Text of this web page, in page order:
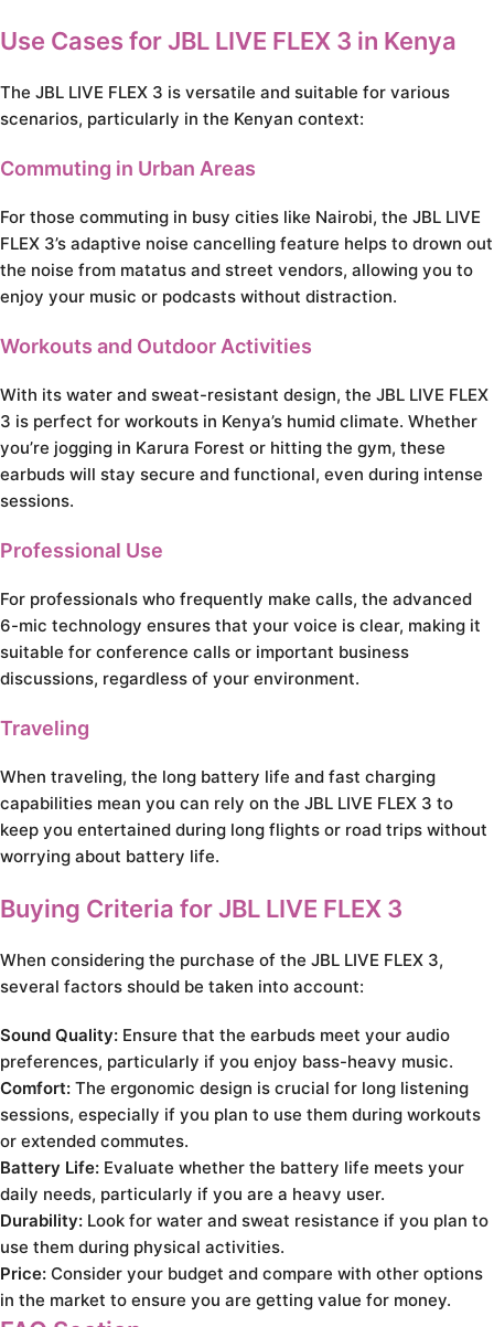
Use Cases for JBL LIVE FLEX 3 in Kenya
The JBL LIVE FLEX 3 is versatile and suitable for various
scenarios, particularly in the Kenyan context:
Commuting in Urban Areas
For those commuting in busy cities like Nairobi, the JBL LIVE
FLEX 3’s adaptive noise cancelling feature helps to drown out
the noise from matatus and street vendors, allowing you to
enjoy your music or podcasts without distraction.
Workouts and Outdoor Activities
With its water and sweat-resistant design, the JBL LIVE FLEX
3 is perfect for workouts in Kenya’s humid climate. Whether
you’re jogging in Karura Forest or hitting the gym, these
earbuds will stay secure and functional, even during intense
sessions.
Professional Use
For professionals who frequently make calls, the advanced
6-mic technology ensures that your voice is clear, making it
suitable for conference calls or important business
discussions, regardless of your environment.
Traveling
When traveling, the long battery life and fast charging
capabilities mean you can rely on the JBL LIVE FLEX 3 to
keep you entertained during long flights or road trips without
worrying about battery life.
Buying Criteria for JBL LIVE FLEX 3
When considering the purchase of the JBL LIVE FLEX 3,
several factors should be taken into account:
Sound Quality: Ensure that the earbuds meet your audio
preferences, particularly if you enjoy bass-heavy music.
Comfort: The ergonomic design is crucial for long listening
sessions, especially if you plan to use them during workouts
or extended commutes.
Battery Life: Evaluate whether the battery life meets your
daily needs, particularly if you are a heavy user.
Durability: Look for water and sweat resistance if you plan to
use them during physical activities.
Price: Consider your budget and compare with other options
in the market to ensure you are getting value for money.